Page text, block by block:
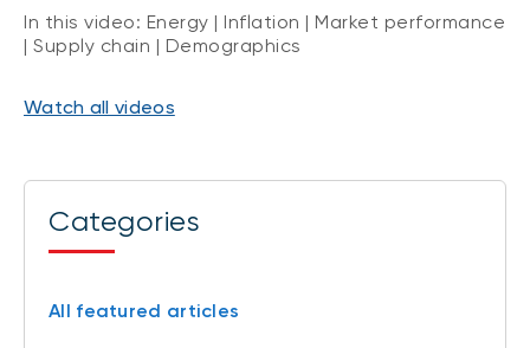
In this video: Energy | Inflation | Market performance
| Supply chain | Demographics
Watch all videos
Categories
All featured articles